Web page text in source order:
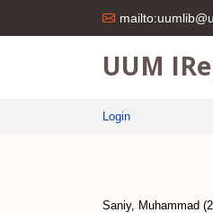
UUM
Login
Saniy, Muhammad